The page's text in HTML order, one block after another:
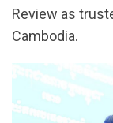
Review as
Cambodia.